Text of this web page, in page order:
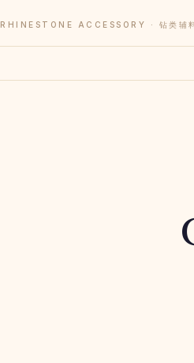
RHINESTONE ACCESSORY · 钻类辅